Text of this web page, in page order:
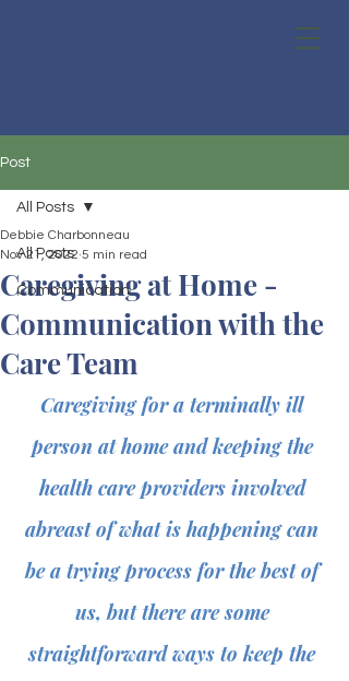
Post
All Posts
Communication
All Posts
Caregiving at Home -
Communication with the
Care Team
Debbie Charbonneau
Nov 21, 2022 5 min read
Caregiving for a terminally ill
person at home and keeping the
health care providers involved
abreast of what is happening can
be a trying process for the best of
us, but there are some
straightforward ways to keep the